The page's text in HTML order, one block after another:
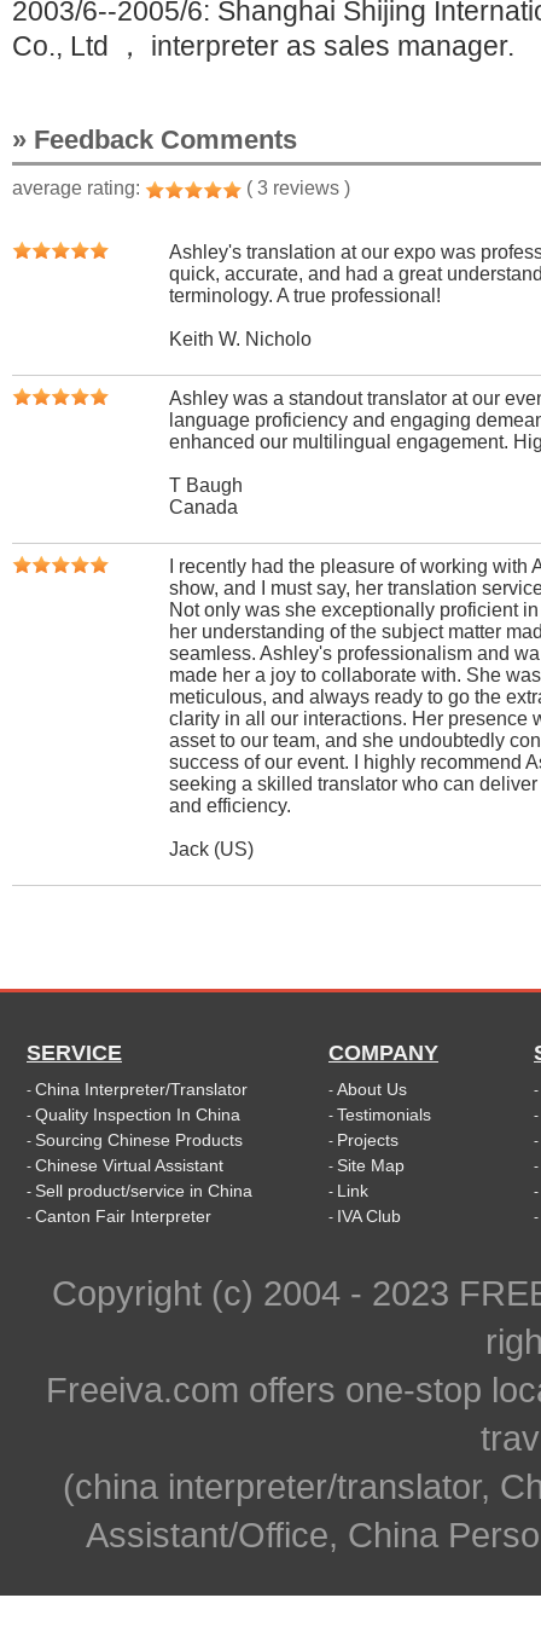
2003/6--2005/6: Shanghai Shijing
Co., Ltd ， interpreter as sales manager.
» Feedback Comments
average rating: ( 3 reviews )
Ashley's translation at our expo was
quick, accurate, and had a great
terminology. A true professional!
Keith W. Nicholo
Ashley was a standout translator at our
language proficiency and engaging
enhanced our multilingual engagement.
T Baugh
Canada
I recently had the pleasure of working with
show, and I must say, her translation
Not only was she exceptionally proficient
her understanding of the subject matter
seamless. Ashley's professionalism and
made her a joy to collaborate with. She
meticulous, and always ready to go the
clarity in all our interactions. Her presence
asset to our team, and she undoubtedly
success of our event. I highly recommend
seeking a skilled translator who can
and efficiency.
Jack (US)
SERVICE
- China Interpreter/Translator
- Quality Inspection In China
- Sourcing Chinese Products
- Chinese Virtual Assistant
- Sell product/service in China
- Canton Fair Interpreter
COMPANY
- About Us
- Testimonials
- Projects
- Site Map
- Link
- IVA Club
-
-
-
-
-
-
Copyright (c) 2004 - 2023
Freeiva.com offers one-stop
(china interpreter/translator,
Assistant/Office, China